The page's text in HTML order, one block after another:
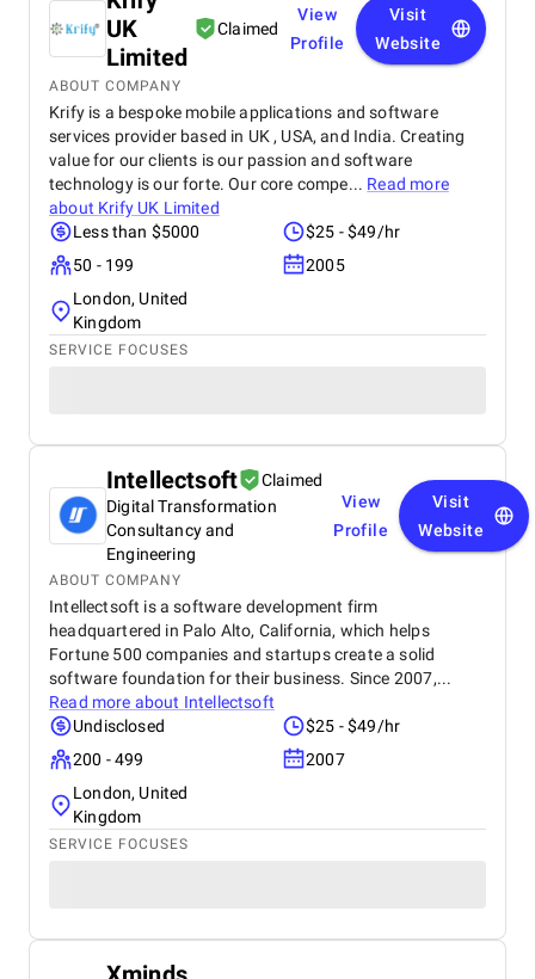
UK
Limited
Claimed
View
Profile
Visit
Website
ABOUT COMPANY
Krify is a bespoke mobile applications and software
services provider based in UK , USA, and India. Creating
value for our clients is our passion and software
technology is our forte. Our core compe... Read more
about Krify UK Limited
Less than $5000
$25 - $49/hr
50 - 199
2005
London, United
Kingdom
SERVICE FOCUSES
Intellectsoft
Claimed
Digital Transformation
Consultancy and
Engineering
View
Profile
Visit
Website
ABOUT COMPANY
Intellectsoft is a software development firm
headquartered in Palo Alto, California, which helps
Fortune 500 companies and startups create a solid
software foundation for their business. Since 2007,...
Read more about Intellectsoft
Undisclosed
$25 - $49/hr
200 - 499
2007
London, United
Kingdom
SERVICE FOCUSES